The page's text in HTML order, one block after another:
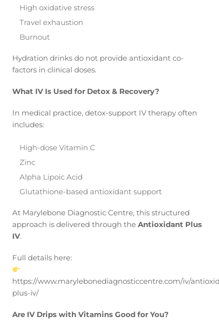
High oxidative stress
Travel exhaustion
Burnout
Hydration drinks do not provide antioxidant co-
factors in clinical doses.
What IV Is Used for Detox & Recovery?
In medical practice, detox-support IV therapy often
includes:
High-dose Vitamin C
Zinc
Alpha Lipoic Acid
Glutathione-based antioxidant support
At Marylebone Diagnostic Centre, this structured
approach is delivered through the Antioxidant Plus
IV.
Full details here:
https://www.marylebonediagnosticcentre.com/iv/
plus-iv/
Are IV Drips with Vitamins Good for You?